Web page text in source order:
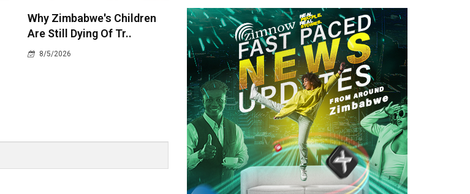
Why Zimbabwe's Children
Are Still Dying Of Tr..
8/5/2026